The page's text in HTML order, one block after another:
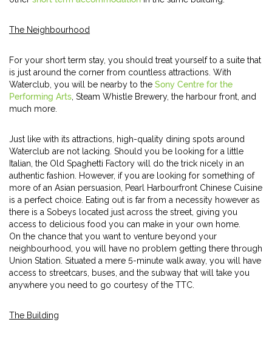
The Neighbourhood
For your short term stay, you should treat yourself to a suite that
is just around the corner from countless attractions. With
Waterclub, you will be nearby to the Sony Centre for the
Performing Arts , Steam Whistle Brewery, the harbour front, and
much more.
Just like with its attractions, high-quality dining spots around
Waterclub are not lacking. Should you be looking for a little
Italian, the Old Spaghetti Factory will do the trick nicely in an
authentic fashion. However, if you are looking for something of
more of an Asian persuasion, Pearl Harbourfront Chinese Cuisine
is a perfect choice. Eating out is far from a necessity however as
there is a Sobeys located just across the street, giving you
access to delicious food you can make in your own home.
On the chance that you want to venture beyond your
neighbourhood, you will have no problem getting there through
Union Station. Situated a mere 5-minute walk away, you will have
access to streetcars, buses, and the subway that will take you
anywhere you need to go courtesy of the TTC.
The Building